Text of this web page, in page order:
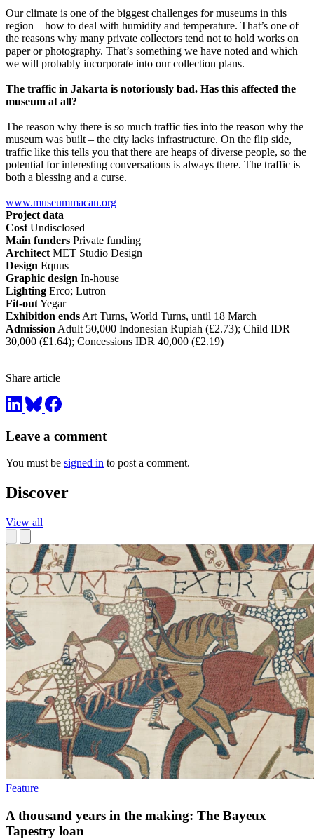
Our climate is one of the biggest challenges for museums in this
region – how to deal with humidity and temperature. That’s one of
the reasons why many private collectors tend not to hold works on
paper or photography. That’s something we have noted and which
we will probably incorporate into our collection plans.
The traffic in Jakarta is notoriously bad. Has this affected the
museum at all?
The reason why there is so much traffic ties into the reason why the
museum was built – the city lacks infrastructure. On the flip side,
traffic like this tells you that there are heaps of diverse people, so the
potential for interesting conversations is always there. The traffic is
both a blessing and a curse.
www.museummacan.org
Project data
Cost Undisclosed
Main funders Private funding
Architect MET Studio Design
Design Equus
Graphic design In-house
Lighting Erco; Lutron
Fit-outYegar
Exhibition ends Art Turns, World Turns, until 18 March
Admission Adult 50,000 Indonesian Rupiah (£2.73); Child IDR
30,000 (£1.64); Concessions IDR 40,000 (£2.19)
Share article
Leave a comment
You must be signed in to post a comment.
Discover
View all
Feature
A thousand years in the making: The Bayeux
Tapestry loan